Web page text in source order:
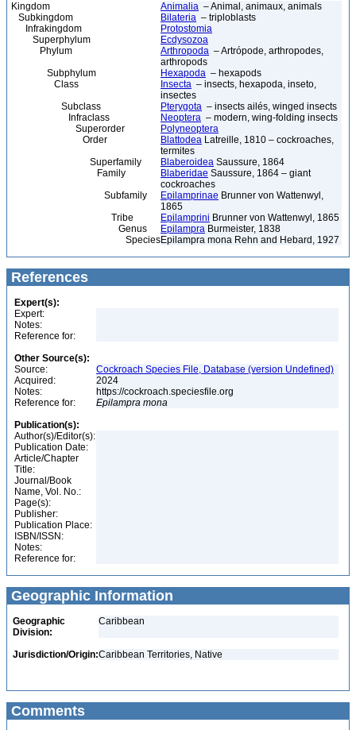
Kingdom Animalia – Animal, animaux, animals
Subkingdom
Bilateria – triploblasts
Infrakingdom
Protostomia
Superphylum
Ecdysozoa
Phylum
Arthropoda – Artrópode, arthropodes,
arthropods
Subphylum
Hexapoda – hexapods
Class
Insecta – insects, hexapoda, inseto,
insectes
Subclass
Pterygota – insects ailés, winged insects
Infraclass
Neoptera – modern, wing-folding insects
Superorder
Polyneoptera
Order
Blattodea Latreille, 1810 – cockroaches,
termites
Superfamily
Blaberoidea Saussure, 1864
Family
Blaberidae Saussure, 1864 – giant
cockroaches
Subfamily
Epilamprinae Brunner von Wattenwyl,
1865
Tribe
Epilamprini Brunner von Wattenwyl, 1865
Genus
Epilampra Burmeister, 1838
SpeciesEpilampra mona Rehn and Hebard, 1927
References
Expert(s):
Expert:
Notes:
Reference for:
Other Source(s):
Source:
Cockroach Species File, Database (version Undefined)
Acquired:
2024
Notes:
https://cockroach.speciesfile.org
Reference for:
Epilampra mona
Publication(s):
Author(s)/Editor(s):
Publication Date:
Article/Chapter
Title:
Journal/Book
Name, Vol. No.:
Page(s):
Publisher:
Publication Place:
ISBN/ISSN:
Notes:
Reference for:
Geographic Information
Geographic
Division:
Caribbean
Jurisdiction/Origin:Caribbean Territories, Native
Comments